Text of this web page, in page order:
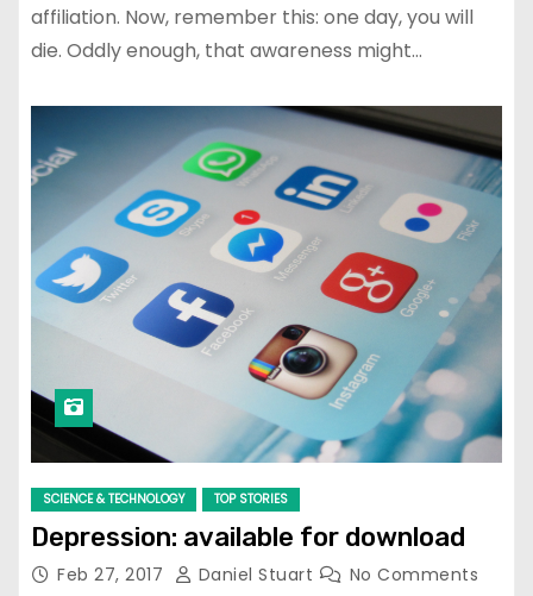
affiliation. Now, remember this: one day, you will
die. Oddly enough, that awareness might…
SCIENCE & TECHNOLOGY TOP STORIES
Depression: available for download
Feb 27, 2017 Daniel Stuart No Comments